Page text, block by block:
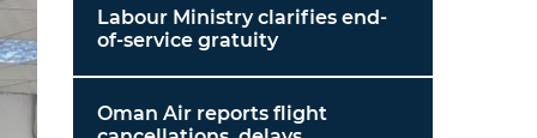
Labour Ministry clarifies end-
of-service gratuity
Oman Air reports flight